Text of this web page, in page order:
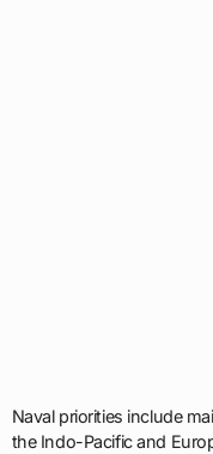
Naval priorities include
the Indo-Pacific and